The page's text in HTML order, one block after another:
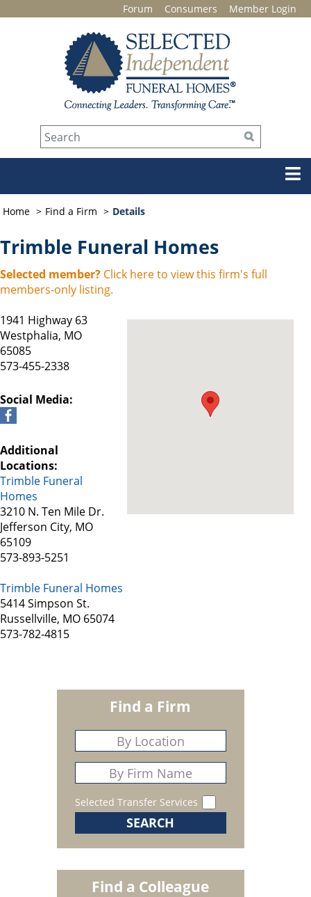
Forum Consumers Member Login
Home Find a Firm Details
Trimble Funeral Homes
Selected member? Click here to view this firm's full
members-only listing.
1941 Highway 63
Westphalia, MO
65085
573-455-2338
Social Media:
Additional
Locations:
Trimble Funeral
Homes
3210 N. Ten Mile Dr.
Jefferson City, MO
65109
573-893-5251
Trimble Funeral Homes
5414 Simpson St.
Russellville, MO 65074
573-782-4815
Find a Firm
Selected Transfer Services
Find a Colleague